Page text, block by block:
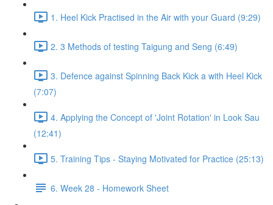
1. Heel Kick Practised in the Air with your Guard (9:29)
2. 3 Methods of testing Taigung and Seng (6:49)
3. Defence against Spinning Back Kick a with Heel Kick
(7:07)
4. Applying the Concept of 'Joint Rotation' in Look Sau
(12:41)
5. Training Tips - Staying Motivated for Practice (25:13)
6. Week 28 - Homework Sheet